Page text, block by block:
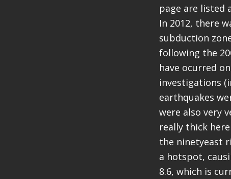
page are listed
In 2012, there
subduction
following the
have ocurred
investigations
earthquakes
were also very
really thick
the ninetyeast
a hotspot,
8.6, which is